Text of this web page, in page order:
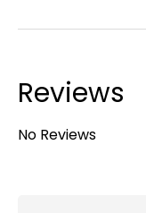
Reviews
No Reviews